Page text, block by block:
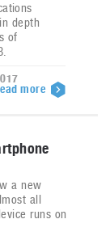
depth
of
more
a new
all
runs on